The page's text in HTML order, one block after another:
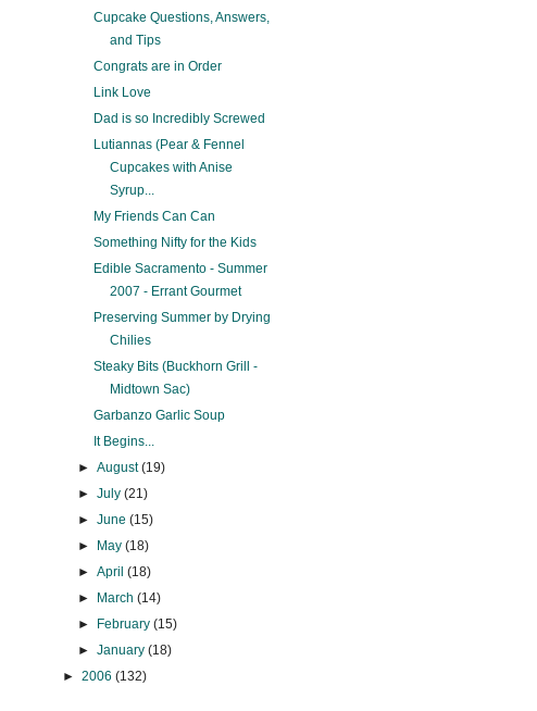
Cupcake Questions, Answers,
and Tips
Congrats are in Order
Link Love
Dad is so Incredibly Screwed
Lutiannas (Pear & Fennel
Cupcakes with Anise
Syrup...
My Friends Can Can
Something Nifty for the Kids
Edible Sacramento - Summer
2007 - Errant Gourmet
Preserving Summer by Drying
Chilies
Steaky Bits (Buckhorn Grill -
Midtown Sac)
Garbanzo Garlic Soup
It Begins...
► August(19)
► July (21)
► June (15)
►
May (18)
► April (18)
►
March (14)
►
February (15)
► January (18)
► 2006 (132)